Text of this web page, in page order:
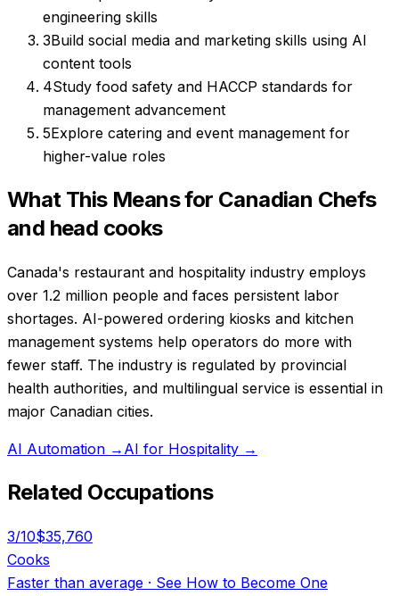
engineering skills
3Build social media and marketing skills using AI
content tools
4Study food safety and HACCP standards for
management advancement
5Explore catering and event management for
higher-value roles
What This Means for Canadian Chefs
and head cooks
Canada's restaurant and hospitality industry employs
over 1.2 million people and faces persistent labor
shortages. AI-powered ordering kiosks and kitchen
management systems help operators do more with
fewer staff. The industry is regulated by provincial
health authorities, and multilingual service is essential in
major Canadian cities.
AI Automation → AI for Hospitality →
Related Occupations
3/10$35,760
Cooks
Faster than average · See How to Become One